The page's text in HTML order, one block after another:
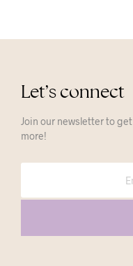
Let’s connect
Join our newsletter to
more!